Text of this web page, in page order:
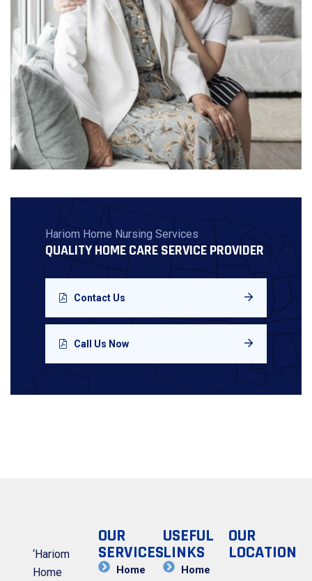
Hariom Home Nursing Services
QUALITY HOME CARE SERVICE PROVIDER
Contact Us
Call Us Now
‘Hariom
Home
OUR
SERVICES
Home
USEFUL
LINKS
Home
OUR
LOCATION